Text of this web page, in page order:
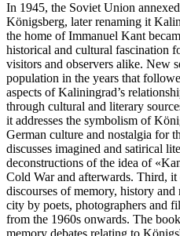
In 1945, the Soviet Union
Königsberg, later renaming it
the home of Immanuel Kant
historical and cultural fascination
visitors and observers alike. New
population in the years that
aspects of Kaliningrad’s
through cultural and literary
it addresses the symbolism of
German culture and nostalgia for
discusses imagined and satirical
deconstructions of the idea of
Cold War and afterwards. Third, it
discourses of memory, history
city by poets, photographers and
from the 1960s onwards. The